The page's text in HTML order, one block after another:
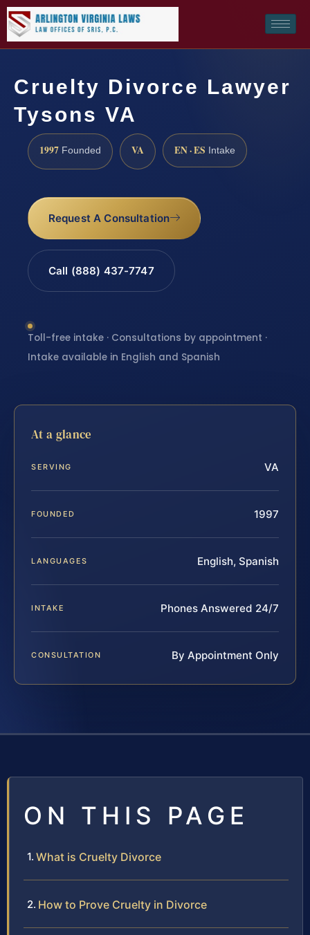
Cruelty Divorce Lawyer
Tysons VA
1997 Founded VA EN · ES Intake
Request A Consultation
Call (888) 437-7747
Toll-free intake · Consultations by appointment ·
Intake available in English and Spanish
At a glance
SERVING VA
FOUNDED 1997
LANGUAGES English, Spanish
INTAKE Phones Answered 24/7
CONSULTATION By Appointment Only
ON THIS PAGE
What is Cruelty Divorce
How to Prove Cruelty in Divorce